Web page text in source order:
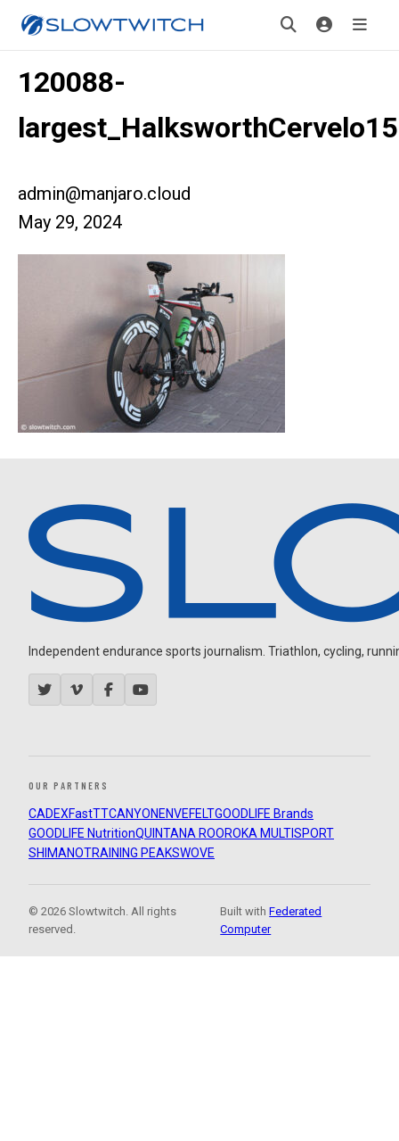
120088-
largest_HalksworthCervelo15
admin@manjaro.cloud
May 29, 2024
Independent endurance sports journalism. Triathlon, cycling,
OUR PARTNERS
CADEXFastTTCANYON ENVEFELTGOODLIFE Brands
GOODLIFE NutritionQUINTANA ROOROKA MULTISPORT
SHIMANOTRAINING PEAKSWOVE
© 2026 Slowtwitch. All rights
reserved.
Built withFederated
Computer